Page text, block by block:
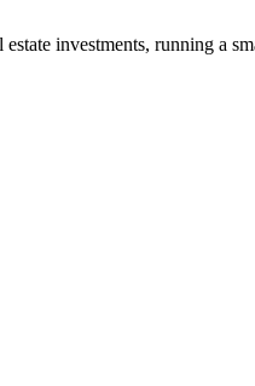
investments, running a